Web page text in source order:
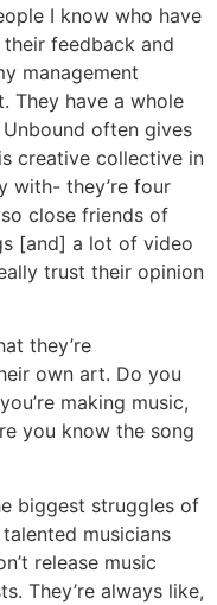
I know who have
feedback and
management
They have a whole
often gives
creative collective in
with- they’re four
close friends of
[and] a lot of video
trust their opinion
they’re
own art. Do you
making music,
you know the song
biggest struggles of
musicians
release music
They’re always like,